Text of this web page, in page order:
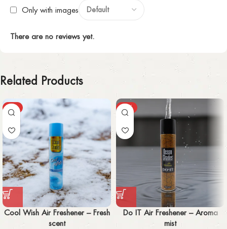
Only with images
There are no reviews yet.
Related Products
Cool Wish Air Freshener – Fresh
scent
-65%
Do IT Air Freshener – Aroma
mist